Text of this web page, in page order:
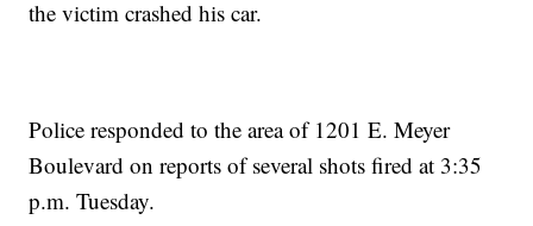
the victim crashed his car.
Police responded to the area of 1201 E. Meyer
Boulevard on reports of several shots fired at 3:35
p.m. Tuesday.